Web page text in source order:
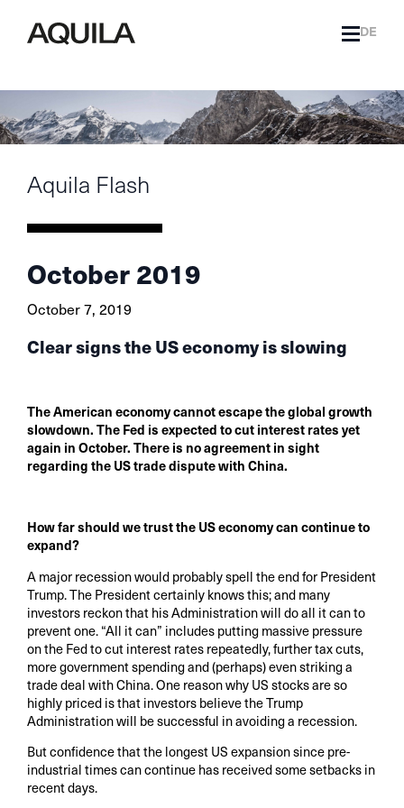
DE
Aquila Flash
October 2019
October 7, 2019
Clear signs the US economy is slowing
The American economy cannot escape the global growth
slowdown. The Fed is expected to cut interest rates yet
again in October. There is no agreement in sight
regarding the US trade dispute with China.
How far should we trust the US economy can continue to
expand?
A major recession would probably spell the end for President
Trump. The President certainly knows this; and many
investors reckon that his Administration will do all it can to
prevent one. “All it can” includes putting massive pressure
on the Fed to cut interest rates repeatedly, further tax cuts,
more government spending and (perhaps) even striking a
trade deal with China. One reason why US stocks are so
highly priced is that investors believe the Trump
Administration will be successful in avoiding a recession.
But confidence that the longest US expansion since pre-
industrial times can continue has received some setbacks in
recent days.